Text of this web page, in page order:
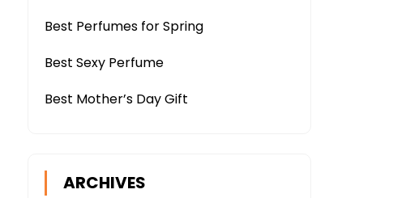
Best Perfumes for Spring
Best Sexy Perfume
Best Mother’s Day Gift
ARCHIVES